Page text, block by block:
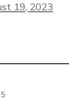
19, 2023